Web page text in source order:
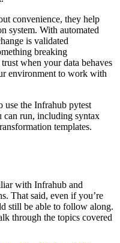
convenience, they help
system. With automated
is validated
breaking
when your data behaves
environment to work with
the Infrahub pytest
can run, including syntax
templates.
with Infrahub and
That said, even if you’re
still be able to follow along.
through the topics covered